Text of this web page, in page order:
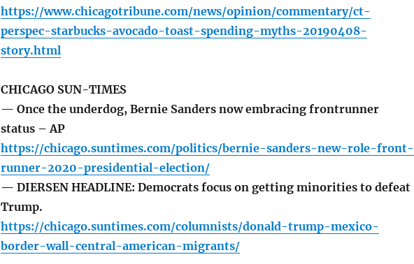
https://www.chicagotribune.com/news/opinion/commentary/ct-
perspec-starbucks-avocado-toast-spending-myths-20190408-
story.html
CHICAGO SUN-TIMES
— Once the underdog, Bernie Sanders now embracing frontrunner
status – AP
https://chicago.suntimes.com/politics/bernie-sanders-new-role-front-
runner-2020-presidential-election/
— DIERSEN HEADLINE: Democrats focus on getting minorities to defeat
Trump.
https://chicago.suntimes.com/columnists/donald-trump-mexico-
border-wall-central-american-migrants/